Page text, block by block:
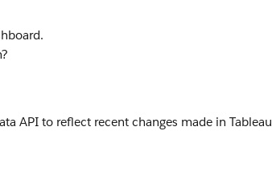
API to reflect recent changes made in Tableau